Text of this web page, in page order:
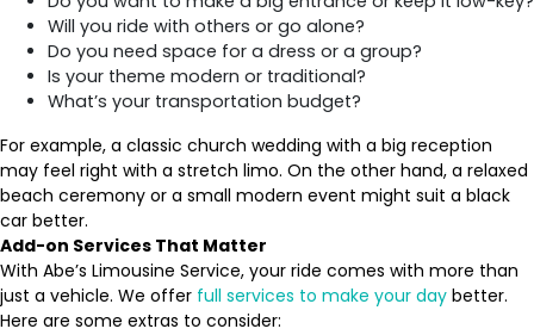
Will you ride with others or go alone?
Do you need space for a dress or a group?
Is your theme modern or traditional?
What’s your transportation budget?
For example, a classic church wedding with a big reception
may feel right with a stretch limo. On the other hand, a relaxed
beach ceremony or a small modern event might suit a black
car better.
Add-on Services That Matter
With Abe’s Limousine Service, your ride comes with more than
just a vehicle. We offer full services to make your day better.
Here are some extras to consider: